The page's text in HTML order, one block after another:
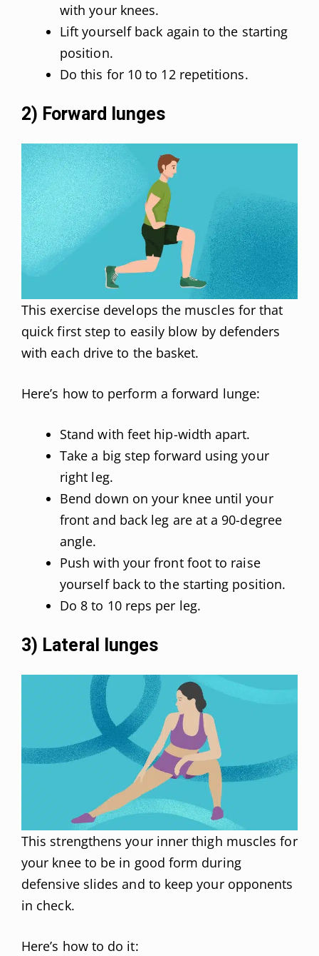
with your knees.
Lift yourself back again to the starting
position.
Do this for 10 to 12 repetitions.
2) Forward lunges
This exercise develops the muscles for that
quick first step to easily blow by defenders
with each drive to the basket.
Here’s how to perform a forward lunge:
Stand with feet hip-width apart.
Take a big step forward using your
right leg.
Bend down on your knee until your
front and back leg are at a 90-degree
angle.
Push with your front foot to raise
yourself back to the starting position.
Do 8 to 10 reps per leg.
3) Lateral lunges
This strengthens your inner thigh muscles for
your knee to be in good form during
defensive slides and to keep your opponents
in check.
Here’s how to do it: